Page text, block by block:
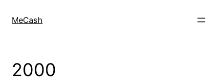
MeCash
2000